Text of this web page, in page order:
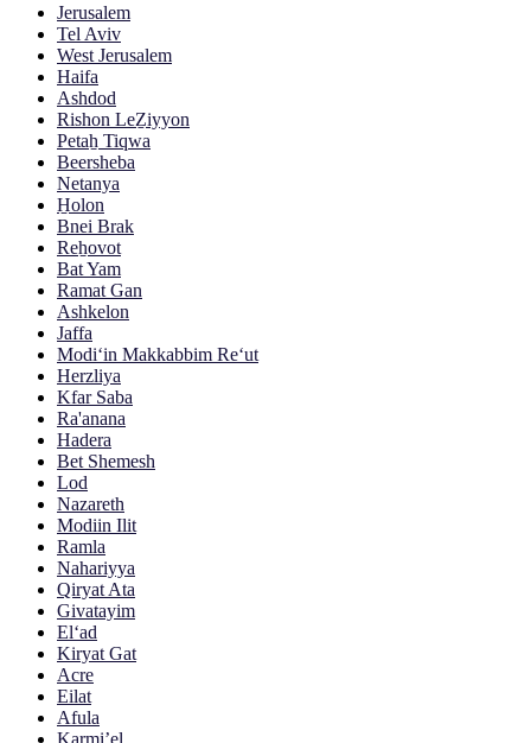
Jerusalem
Tel Aviv
West Jerusalem
Haifa
Ashdod
Rishon LeẔiyyon
Petaẖ Tiqwa
Beersheba
Netanya
H̱olon
Bnei Brak
Reẖovot
Bat Yam
Ramat Gan
Ashkelon
Jaffa
Modi‘in Makkabbim Re‘ut
Herzliya
Kfar Saba
Ra'anana
Hadera
Bet Shemesh
Lod
Nazareth
Modiin Ilit
Ramla
Nahariyya
Qiryat Ata
Givatayim
El‘ad
Kiryat Gat
Acre
Eilat
Afula
Karmi’el